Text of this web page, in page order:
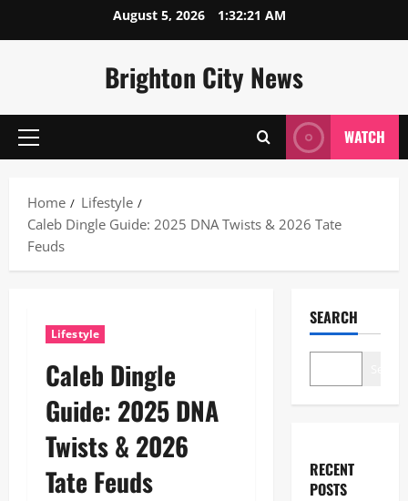
August 5, 2026 1:32:22 AM
Brighton City News
Primary
WATCH
Home
Lifestyle
Caleb Dingle Guide: 2025 DNA Twists & 2026 Tate
Feuds
Lifestyle
Caleb Dingle
Guide: 2025 DNA
Twists & 2026
Tate Feuds
SEARCH
RECENT
POSTS